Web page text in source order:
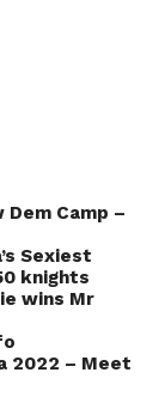
Dem Camp –
Sexiest
knights
wins Mr
2022 – Meet